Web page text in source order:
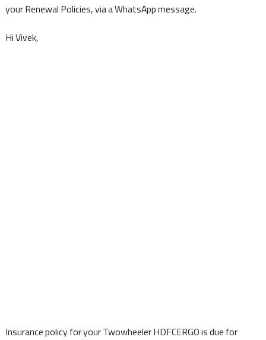
your Renewal Policies, via a WhatsApp message.
Hi Vivek,
Insurance policy for your Twowheeler HDFCERGO is due for